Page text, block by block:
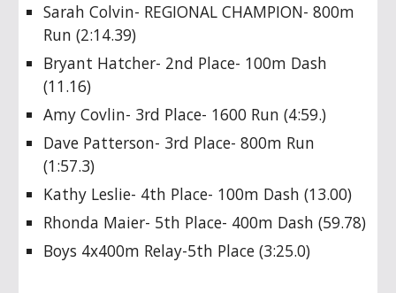
Sarah Colvin- REGIONAL CHAMPION- 800m
Run (2:14.39)
Bryant Hatcher- 2nd Place- 100m Dash
(11.16)
Amy Covlin- 3rd Place- 1600 Run (4:59.)
Dave Patterson- 3rd Place- 800m Run
(1:57.3)
Kathy Leslie- 4th Place- 100m Dash (13.00)
Rhonda Maier- 5th Place- 400m Dash (59.78)
Boys 4x400m Relay-5th Place (3:25.0)